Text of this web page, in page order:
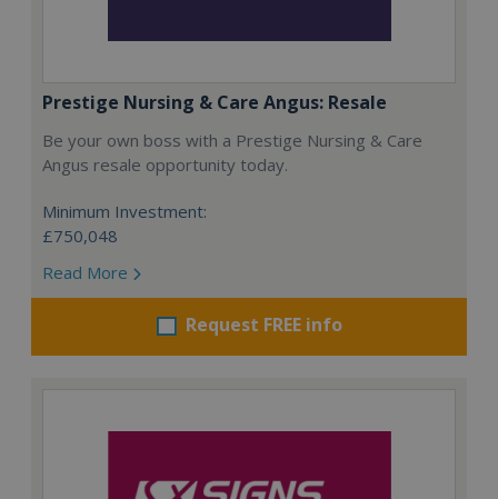
Prestige Nursing & Care Angus: Resale
Be your own boss with a Prestige Nursing & Care
Angus resale opportunity today.
Minimum Investment:
£750,048
Read More
Request FREE info